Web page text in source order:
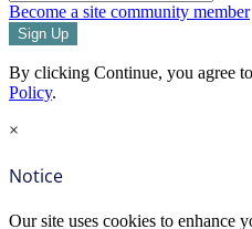
Become a site community member
By clicking Continue, you agree
Policy.
×
Notice
Our site uses cookies to enhance